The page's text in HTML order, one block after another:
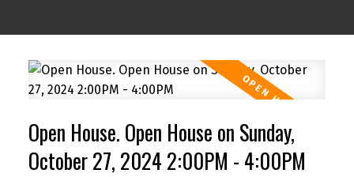
Open House. Open House on Sunday,
October 27, 2024 2:00PM - 4:00PM